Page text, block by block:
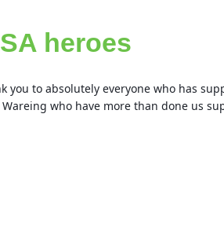
heroes
you to absolutely everyone who has
who have more than done us